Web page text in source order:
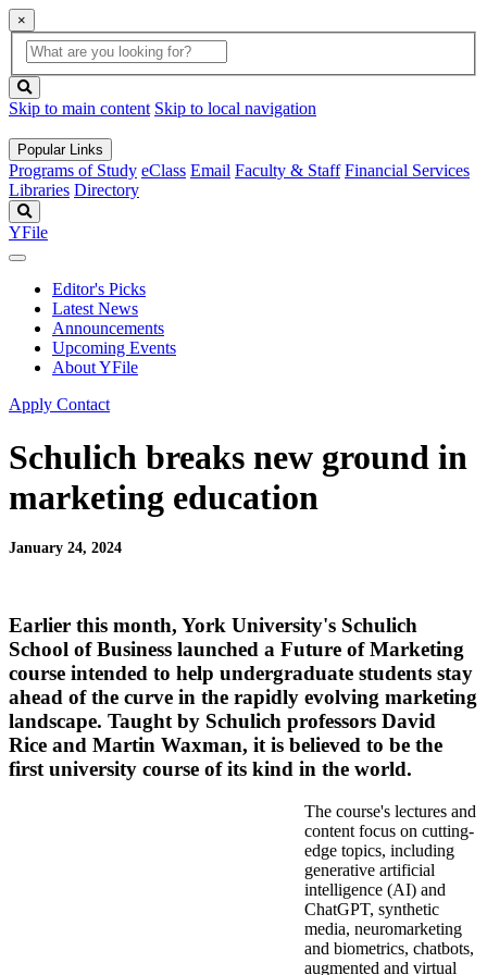
×
Global
Search
search
box
button
Skip to main content Skip to local navigation
Popular Links
Programs of Study eClass Email Faculty & Staff Financial Services
Libraries Directory
YFile
Editor's Picks
Latest News
Announcements
Upcoming Events
About YFile
Apply Contact
Schulich breaks new ground in
marketing education
January 24, 2024
Earlier this month, York University's Schulich
School of Business launched a Future of Marketing
course intended to help undergraduate students stay
ahead of the curve in the rapidly evolving marketing
landscape. Taught by Schulich professors David
Rice and Martin Waxman, it is believed to be the
first university course of its kind in the world.
The course's lectures and
content focus on cutting-
edge topics, including
generative artificial
intelligence (AI) and
ChatGPT, synthetic
media, neuromarketing
and biometrics, chatbots,
augmented and virtual